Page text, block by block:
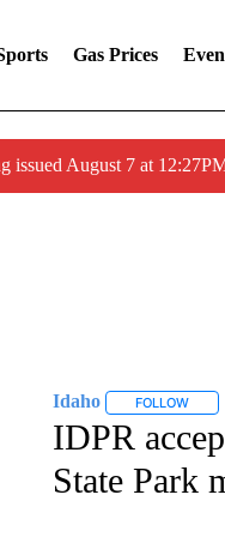
Gas Prices
issued August 7 at
Idaho FOLLOW
IDPR
State Park